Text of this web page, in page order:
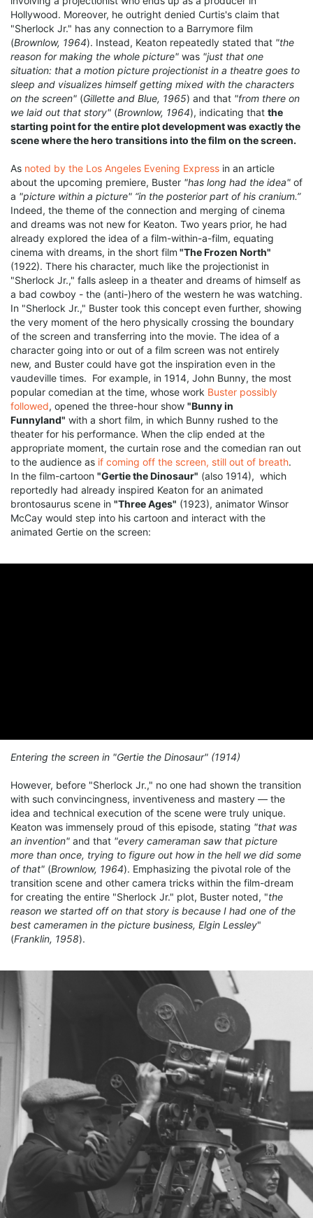
Hollywood. Moreover, he outright denied Curtis's claim that
"Sherlock Jr." has any connection to a Barrymore film
(Brownlow, 1964). Instead, Keaton repeatedly stated that "the
reason for making the whole picture" was "just that one
situation: that a motion picture projectionist in a theatre goes to
sleep and visualizes himself getting mixed with the characters
on the screen" (Gillette and Blue, 1965) and that "from there on
we laid out that story" (Brownlow, 1964), indicating that the
starting point for the entire plot development was exactly the
scene where the hero transitions into the film on the screen.
As noted by the Los Angeles Evening Express in an article
about the upcoming premiere, Buster "has long had the idea" of
a "picture within a picture" “in the posterior part of his cranium.”
Indeed, the theme of the connection and merging of cinema
and dreams was not new for Keaton. Two years prior, he had
already explored the idea of a film-within-a-film, equating
cinema with dreams, in the short film "The Frozen North"
(1922). There his character, much like the projectionist in
"Sherlock Jr.," falls asleep in a theater and dreams of himself as
a bad cowboy - the (anti-)hero of the western he was watching.
In "Sherlock Jr.," Buster took this concept even further, showing
the very moment of the hero physically crossing the boundary
of the screen and transferring into the movie. The idea of a
character going into or out of a film screen was not entirely
new, and Buster could have got the inspiration even in the
vaudeville times. For example, in 1914, John Bunny, the most
popular comedian at the time, whose work Buster possibly
followed, opened the three-hour show "Bunny in
Funnyland" with a short film, in which Bunny rushed to the
theater for his performance. When the clip ended at the
appropriate moment, the curtain rose and the comedian ran out
to the audience as if coming off the screen, still out of breath.
In the film-cartoon "Gertie the Dinosaur" (also 1914), which
reportedly had already inspired Keaton for an animated
brontosaurus scene in "Three Ages" (1923), animator Winsor
McCay would step into his cartoon and interact with the
animated Gertie on the screen:
Entering the screen in "Gertie the Dinosaur" (1914)
However, before "Sherlock Jr.," no one had shown the transition
with such convincingness, inventiveness and mastery — the
idea and technical execution of the scene were truly unique.
Keaton was immensely proud of this episode, stating "that was
an invention" and that "every cameraman saw that picture
more than once, trying to figure out how in the hell we did some
of that" (Brownlow, 1964). Emphasizing the pivotal role of the
transition scene and other camera tricks within the film-dream
for creating the entire "Sherlock Jr." plot, Buster noted, "the
reason we started off on that story is because I had one of the
best cameramen in the picture business, Elgin Lessley"
(Franklin, 1958).